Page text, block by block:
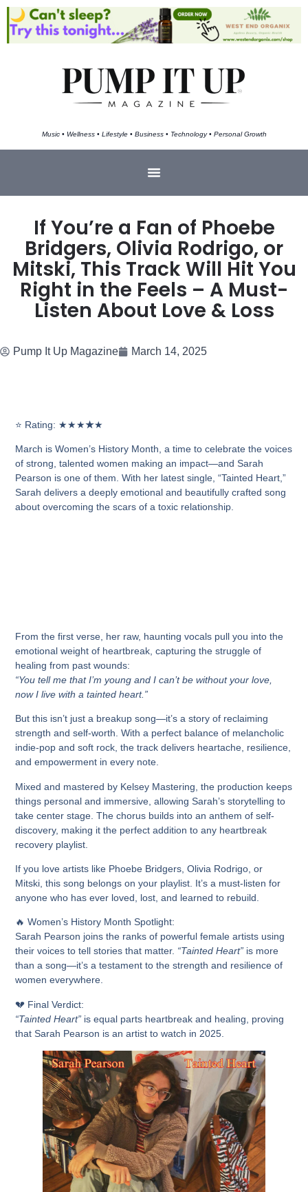
Music • Wellness • Lifestyle • Business • Technology • Personal Growth
If You’re a Fan of Phoebe
Bridgers, Olivia Rodrigo, or
Mitski, This Track Will Hit You
Right in the Feels – A Must-
Listen About Love & Loss
Pump It Up Magazine March 14, 2025
⭐ Rating: ★★★★★
March isWomen’s History Month , a time to celebrate the voices
of strong, talented women making an impact—and Sarah
Pearson is one of them. With her latest single,“Tainted Heart,”
Sarah delivers a deeply emotional and beautifully crafted song
aboutovercoming the scars of a toxic relationship.
From the first verse, her raw, haunting vocals pull you into the
emotional weight of heartbreak, capturing the struggle of
healing from past wounds:
“You tell me that I’m young and I can’t be without your love,
now I live with a tainted heart.”
But this isn’t just a breakup song—it’s a story of reclaiming
strength and self-worth. With a perfect balance of melancholic
indie-pop and soft rock, the track delivers heartache, resilience,
and empowerment in every note.
Mixed and mastered by Kelsey Mastering , the production keeps
things personal and immersive, allowing Sarah’s storytelling to
take center stage. The chorus builds into ananthem of self-
discovery, making it the perfect addition to any heartbreak
recovery playlist.
If you love artists like Phoebe Bridgers, Olivia Rodrigo, or
Mitski, this song belongs on your playlist. It’sa must-listen for
anyone who has ever loved, lost, and learned to rebuild.
🔥Women’s History Month Spotlight:
Sarah Pearson joins the ranks of powerful female artists using
their voices to tell stories that matter. “Tainted Heart” is more
than a song—it’s a testament to the strength and resilience of
women everywhere.
💔 Final Verdict:
“Tainted Heart” isequal parts heartbreak and healing , proving
thatSarah Pearson is an artist to watch in 2025.